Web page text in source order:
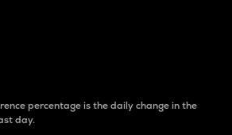
percentage is the daily change in the
day.